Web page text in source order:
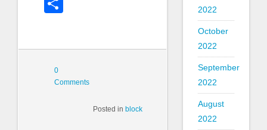
0
Comments
Posted in block
2022
October
2022
September
2022
August
2022